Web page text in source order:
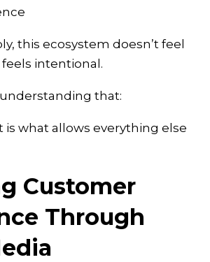
this ecosystem doesn’t feel
intentional.
understanding that:
what allows everything else
Customer
Through